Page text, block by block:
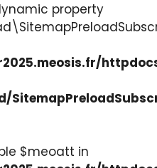
property
$meoatt in